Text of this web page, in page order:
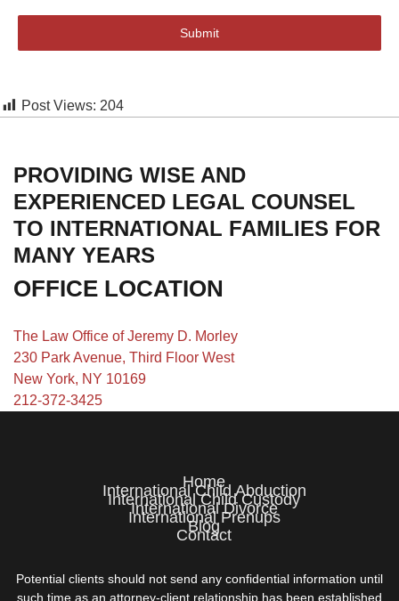
Submit
Post Views: 204
PROVIDING WISE AND
EXPERIENCED LEGAL COUNSEL
TO INTERNATIONAL FAMILIES FOR
MANY YEARS
OFFICE LOCATION
The Law Office of Jeremy D. Morley
230 Park Avenue, Third Floor West
New York, NY 10169
212-372-3425
Home
International Child Abduction
International Child Custody
International Divorce
International Prenups
Blog
Contact
Potential clients should not send any confidential information until
such time as an attorney-client relationship has been established